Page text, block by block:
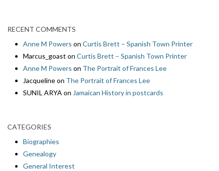
RECENT COMMENTS
Anne M Powers on Curtis Brett – Spanish Town Printer
Marcus_goast on Curtis Brett – Spanish Town Printer
Anne M Powers on The Portrait of Frances Lee
Jacquelineon The Portrait of Frances Lee
SUNIL ARYAon Jamaican History in postcards
CATEGORIES
Biographies
Genealogy
General Interest